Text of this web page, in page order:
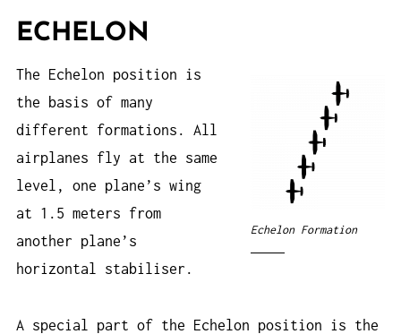
ECHELON
Echelon Formation
The Echelon position is
the basis of many
different formations. All
airplanes fly at the same
level, one plane’s wing
at 1.5 meters from
another plane’s
horizontal stabiliser.
A special part of the Echelon position is the